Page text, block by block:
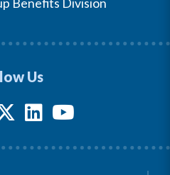
Benefits Division
Us